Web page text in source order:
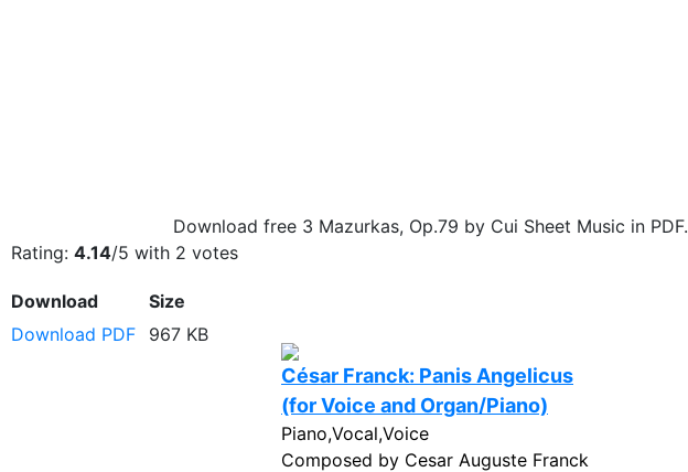
Download free 3 Mazurkas, Op.79 by Cui Sheet Music in PDF.
Rating: 4.14/5 with 2 votes
Download
Size
Download PDF
967 KB
César Franck: Panis Angelicus
(for Voice and Organ/Piano)
Piano,Vocal,Voice
Composed by Cesar Auguste Franck